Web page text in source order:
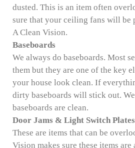
dusted. This is an item often
sure that your ceiling fans will be
A Clean Vision.
Baseboards
We always do baseboards. Most
them but they are one of the key
your house look clean. If
dirty baseboards will stick out.
baseboards are clean.
Door Jams & Light Switch Plates
These are items that can be
Vision makes sure these items are